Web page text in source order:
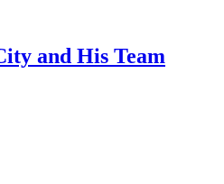
and His Team